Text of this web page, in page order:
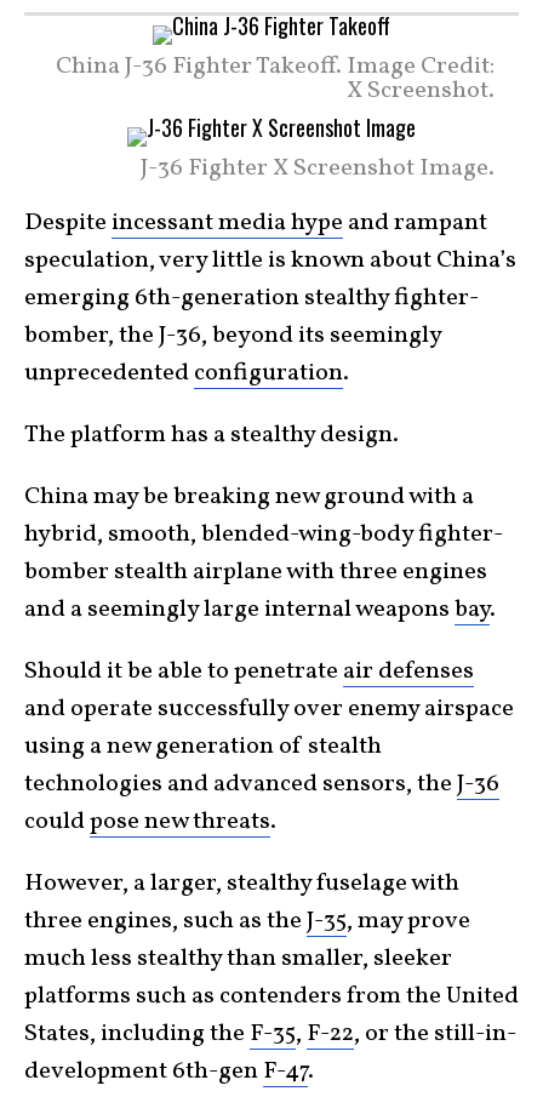
China J-36 Fighter Takeoff. Image Credit:
X Screenshot.
J-36 Fighter X Screenshot Image.
Despite incessant media hype and rampant
speculation, very little is known about China’s
emerging 6th-generation stealthy fighter-
bomber, the J-36, beyond its seemingly
unprecedentedconfiguration.
The platform has a stealthy design.
China may be breaking new ground with a
hybrid, smooth, blended-wing-body fighter-
bomber stealth airplane with three engines
and a seemingly large internal weaponsbay.
Should it be able to penetrate air defenses
and operate successfully over enemy airspace
using a new generation of stealth
technologies and advanced sensors, theJ-36
couldpose new threats.
However, a larger, stealthy fuselage with
three engines, such as theJ-35, may prove
much less stealthy than smaller, sleeker
platforms such as contenders from the United
States, including the F-35, F-22, or the still-in-
development 6th-genF-47.